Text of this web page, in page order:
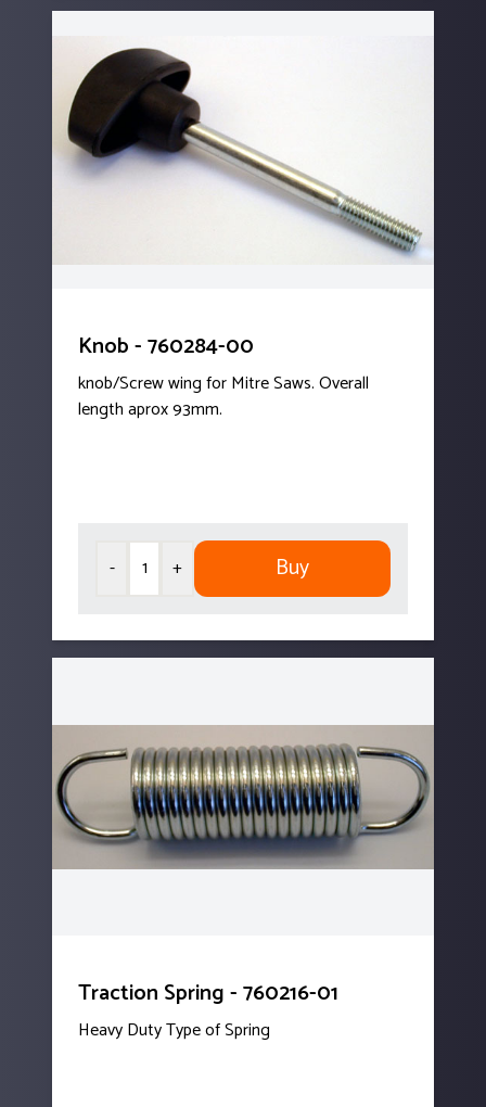
Knob - 760284-00
knob/Screw wing for Mitre Saws. Overall
length aprox 93mm.
- + Buy
Traction Spring - 760216-01
Heavy Duty Type of Spring